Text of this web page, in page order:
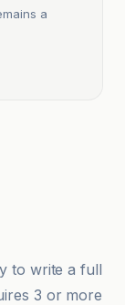
a
to write a full
3 or more